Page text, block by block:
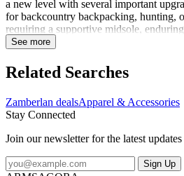
a new level with several important
for backcountry backpacking, hunting,
requiring a supportive midsole,
of foot protection. FeaturesPU coated
the toe bumpUpgraded Waxed Tuscan
rich and long-lasting. These beautiful
resistance and durability over timeNew
durability and comfort around the upper
performanceGore-Tex Performance
waterproof and breathable protection
proprietary Zamberlan Vibram 3D out...
See more
Related Searches
Zamberlan dealsApparel & Accessories
Stay Connected
Join our newsletter for the latest
Sign Up